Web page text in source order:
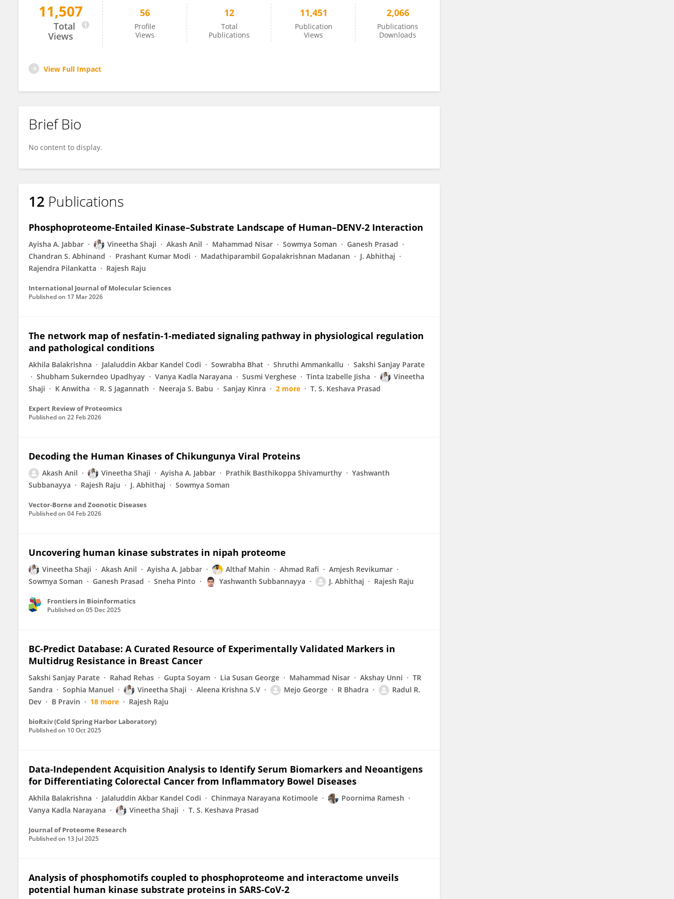
Vineetha Shaji
11,507
Total
Views
56
Profile
Views
12
Total
Publications
11,451
Publication
Views
2,066
Publications
Downloads
View Full Impact
Brief Bio
No content to display.
12 Publications
Phosphoproteome-Entailed Kinase–Substrate Landscape of Human–DENV-2 Interaction
Ayisha A. Jabbar Vineetha Shaji Akash Anil Mahammad Nisar Sowmya Soman
Ganesh Prasad
Chandran S. Abhinand
Prashant Kumar Modi Madathiparambil Gopalakrishnan Madanan
J. Abhithaj
Rajendra Pilankatta
Rajesh Raju
International Journal of Molecular Sciences
Published on 17 Mar 2026
The network map of nesfatin-1-mediated signaling pathway in physiological regulation
and pathological conditions
Akhila Balakrishna Jalaluddin Akbar Kandel Codi Sowrabha Bhat Shruthi Ammankallu
Sakshi Sanjay Parate
Shubham Sukerndeo Upadhyay
Vanya Kadla Narayana Susmi Verghese Tinta Izabelle Jisha
Vineetha
Shaji
K Anwitha R. S Jagannath Neeraja S. Babu Sanjay Kinra 2 more T. S. Keshava Prasad
Expert Review of Proteomics
Published on 22 Feb 2026
Decoding the Human Kinases of Chikungunya Viral Proteins
Akash Anil Vineetha Shaji Ayisha A. Jabbar Prathik Basthikoppa Shivamurthy
Yashwanth
Subbanayya
Rajesh Raju J. Abhithaj Sowmya Soman
Vector-Borne and Zoonotic Diseases
Published on 04 Feb 2026
Uncovering human kinase substrates in nipah proteome
Vineetha Shaji Akash Anil Ayisha A. Jabbar Althaf Mahin Ahmad Rafi
Amjesh Revikumar
Sowmya Soman
Ganesh Prasad Sneha Pinto Yashwanth Subbannayya J. Abhithaj Rajesh Raju
Frontiers in Bioinformatics
Published on 05 Dec 2025
BC-Predict Database: A Curated Resource of Experimentally Validated Markers in
Multidrug Resistance in Breast Cancer
Sakshi Sanjay Parate Rahad Rehas Gupta Soyam Lia Susan George Mahammad Nisar Akshay Unni
TR
Sandra
Sophia Manuel Vineetha Shaji Aleena Krishna S.V Mejo George R Bhadra
Radul R.
Dev
B Pravin 18 more Rajesh Raju
bioRxiv (Cold Spring Harbor Laboratory)
Published on 10 Oct 2025
Data-Independent Acquisition Analysis to Identify Serum Biomarkers and Neoantigens
for Differentiating Colorectal Cancer from Inflammatory Bowel Diseases
Akhila Balakrishna Jalaluddin Akbar Kandel Codi Chinmaya Narayana Kotimoole
Poornima Ramesh
Vanya Kadla Narayana
Vineetha Shaji T. S. Keshava Prasad
Journal of Proteome Research
Published on 13 Jul 2025
Analysis of phosphomotifs coupled to phosphoproteome and interactome unveils
potential human kinase substrate proteins in SARS-CoV-2